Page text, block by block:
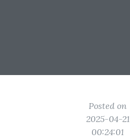
Posted on
2025-04-21
00:24:01